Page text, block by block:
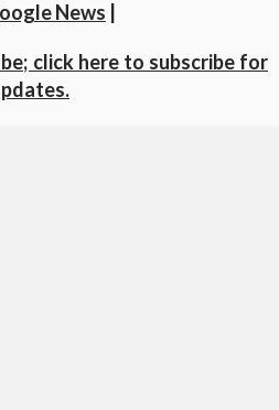
News
click here to subscribe for